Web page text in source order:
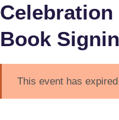
Book
This event has expired